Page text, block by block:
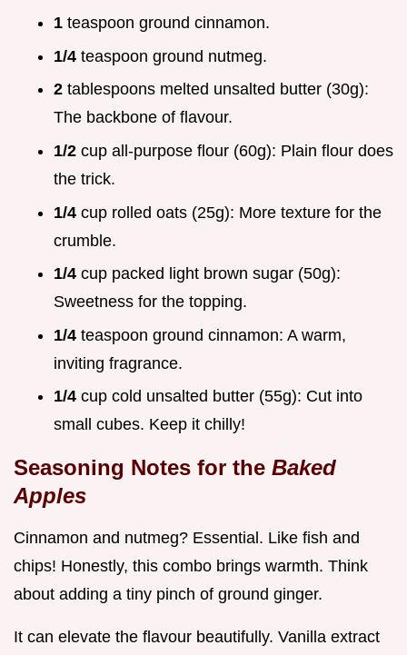
1 teaspoon ground cinnamon.
1/4 teaspoon ground nutmeg.
2 tablespoons melted unsalted butter (30g):
The backbone of flavour.
1/2 cup all-purpose flour (60g): Plain flour does
the trick.
1/4 cup rolled oats (25g): More texture for the
crumble.
1/4 cup packed light brown sugar (50g):
Sweetness for the topping.
1/4 teaspoon ground cinnamon: A warm,
inviting fragrance.
1/4 cup cold unsalted butter (55g): Cut into
small cubes. Keep it chilly!
Seasoning Notes for the Baked
Apples
Cinnamon and nutmeg? Essential. Like fish and
chips! Honestly, this combo brings warmth. Think
about adding a tiny pinch of ground ginger.
It can elevate the flavour beautifully. Vanilla extract